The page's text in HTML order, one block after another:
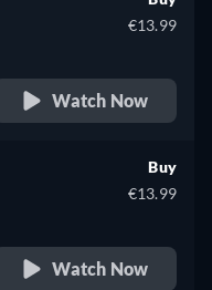
€13.99
Watch Now
Buy
€13.99
Watch Now